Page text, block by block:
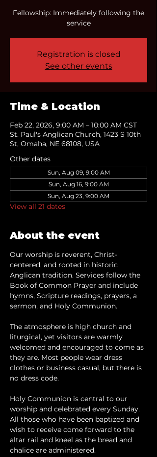
Fellowship: Immediately following the
service
Registration is closed
See other events
Time & Location
Feb 22, 2026, 9:00 AM – 10:00 AM CST
St. Paul's Anglican Church, 1423 S 10th
St, Omaha, NE 68108, USA
Other dates
Sun, Aug 09, 9:00 AM
Sun, Aug 16, 9:00 AM
Sun, Aug 23, 9:00 AM
View all 21 dates
About the event
Our worship is reverent, Christ-
centered, and rooted in historic
Anglican tradition. Services follow the
Book of Common Prayer and include
hymns, Scripture readings, prayers, a
sermon, and Holy Communion.
The atmosphere is high church and
liturgical, yet visitors are warmly
welcomed and encouraged to come as
they are. Most people wear dress
clothes or business casual, but there is
no dress code.
​Holy Communion is central to our
worship and celebrated every Sunday.
All those who have been baptized and
wish to receive come forward to the
altar rail and kneel as the bread and
chalice are administered.